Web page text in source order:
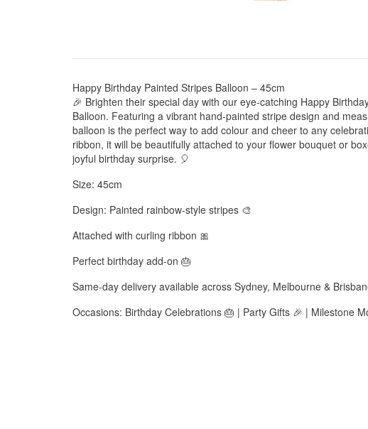
Happy Birthday Painted Stripes Balloon – 45cm
🎉 Brighten their special day with our eye-catching Happy
Balloon. Featuring a vibrant hand-painted stripe design and
balloon is the perfect way to add colour and cheer to any
ribbon, it will be beautifully attached to your flower bouquet or
joyful birthday surprise. 🎈
Size: 45cm
Design: Painted rainbow-style stripes 🎨
Attached with curling ribbon 🎀
Perfect birthday add-on 🎂
Same-day delivery available across Sydney, Melbourne &
Occasions: Birthday Celebrations 🎂 | Party Gifts 🎉 | Milestone